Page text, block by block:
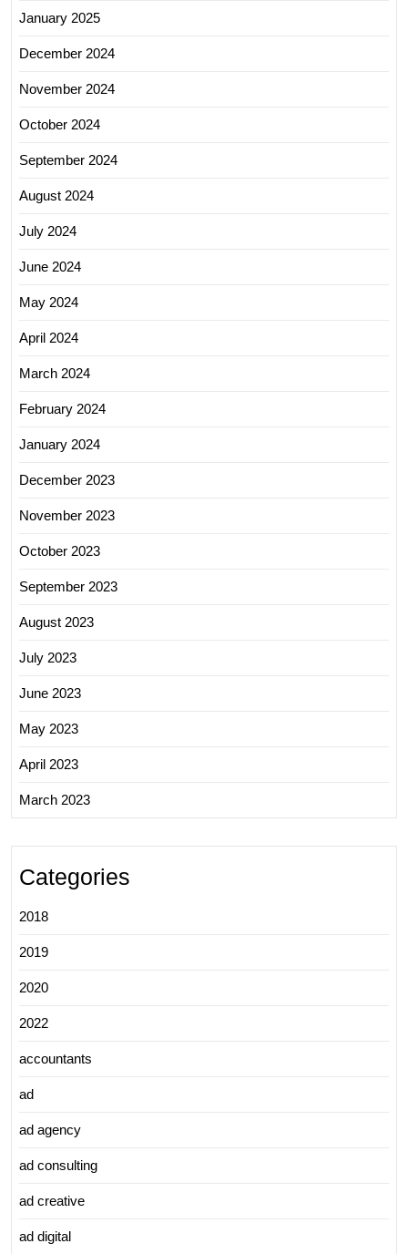
January 2025
December 2024
November 2024
October 2024
September 2024
August 2024
July 2024
June 2024
May 2024
April 2024
March 2024
February 2024
January 2024
December 2023
November 2023
October 2023
September 2023
August 2023
July 2023
June 2023
May 2023
April 2023
March 2023
Categories
2018
2019
2020
2022
accountants
ad
ad agency
ad consulting
ad creative
ad digital